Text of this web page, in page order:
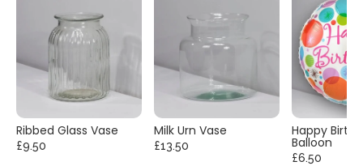
Ribbed Glass Vase
£9.50
Milk Urn Vase
£13.50
Happy
Balloon
£6.50